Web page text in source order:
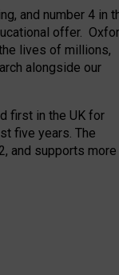
and number 4 in
offer.
lives of millions,
alongside our
first in the UK for
five years. The
and supports more